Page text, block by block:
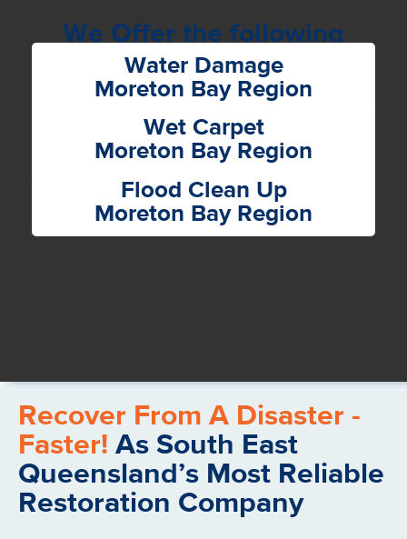
We Offer the following
Services
Water Damage
Moreton Bay Region
Wet Carpet
Moreton Bay Region
Flood Clean Up
Moreton Bay Region
Recover From A Disaster -
Faster! As South East
Queensland’s Most Reliable
Restoration Company